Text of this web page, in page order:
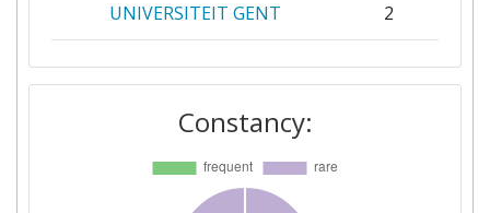
UNIVERSITEIT GENT 2
UNIVERSITY OF BIRMINGHAM 2
ACORNSTAR LIMITED
AGENCIA ESTATAL CONSEJO
SUPERIOR DE
Constancy: